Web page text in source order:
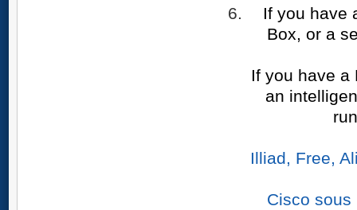
If you have
Box, or a
If you have a
an
Illiad, Free,
Cisco sous